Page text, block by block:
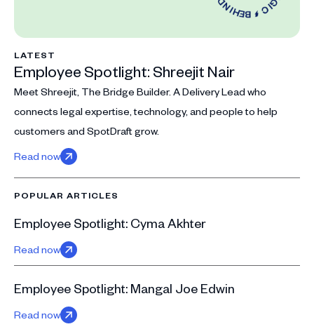
LATEST
Employee Spotlight: Shreejit Nair
Meet Shreejit, The Bridge Builder. A Delivery Lead who
connects legal expertise, technology, and people to help
customers and SpotDraft grow.
Read now
POPULAR ARTICLES
Employee Spotlight: Cyma Akhter
Read now
Employee Spotlight: Mangal Joe Edwin
Read now